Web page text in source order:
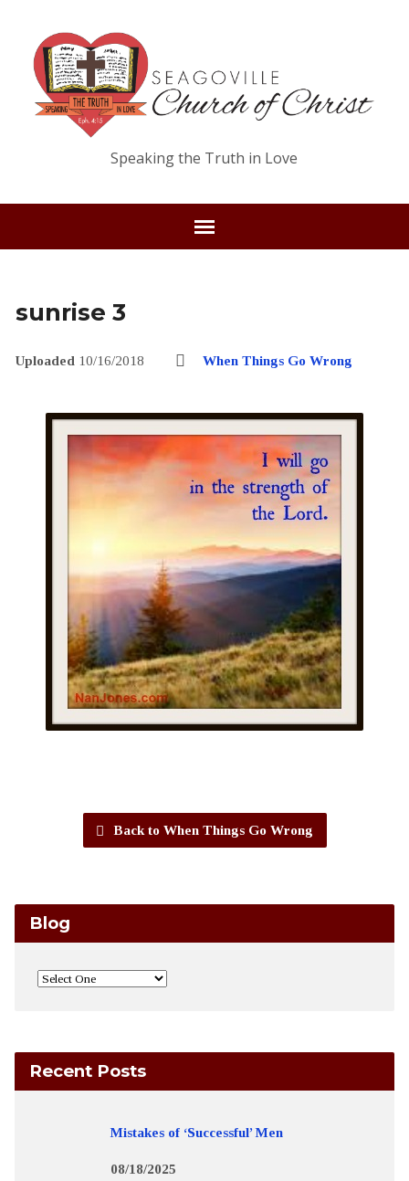
Speaking the Truth in Love
sunrise 3
Uploaded 10/16/2018 When Things Go Wrong
Back to When Things Go Wrong
Blog
Recent Posts
Mistakes of ‘Successful’ Men
08/18/2025